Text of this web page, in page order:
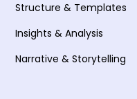
Structure & Templates
Insights & Analysis
Narrative & Storytelling